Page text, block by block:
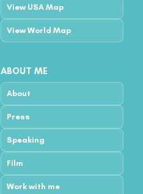
View USA Map
View World Map
ABOUT ME
About
Press
Speaking
Film
Work with me